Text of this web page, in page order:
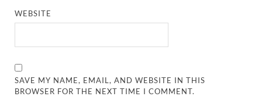
WEBSITE
SAVE MY NAME, EMAIL, AND WEBSITE IN THIS
BROWSER FOR THE NEXT TIME I COMMENT.